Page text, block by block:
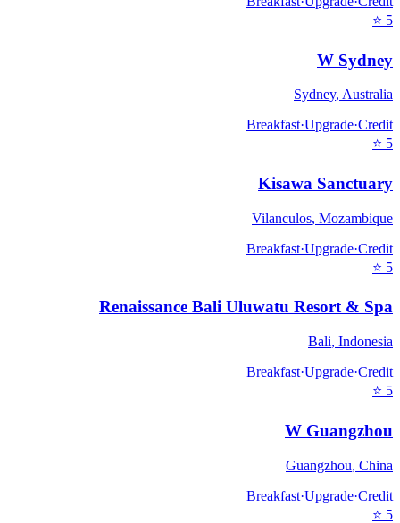
5
⭐
W Sydney
Sydney, Australia
Breakfast·Upgrade·Credit
5
⭐
Kisawa Sanctuary
Vilanculos, Mozambique
Breakfast·Upgrade·Credit
5
⭐
Renaissance Bali Uluwatu Resort & Spa
Bali, Indonesia
Breakfast·Upgrade·Credit
5
⭐
W Guangzhou
Guangzhou, China
Breakfast·Upgrade·Credit
5
⭐